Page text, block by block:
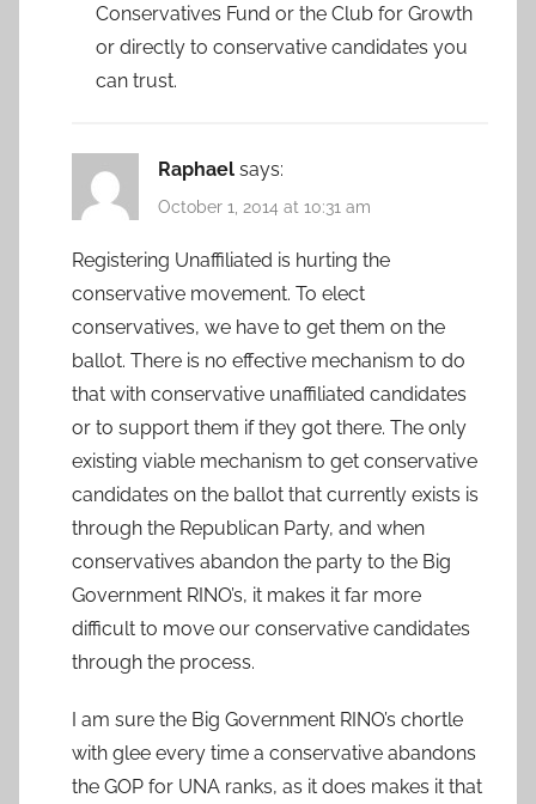
Conservatives Fund or the Club for Growth
or directly to conservative candidates you
can trust.
Raphael says:
October 1, 2014 at 10:31 am
Registering Unaffiliated is hurting the
conservative movement. To elect
conservatives, we have to get them on the
ballot. There is no effective mechanism to do
that with conservative unaffiliated candidates
or to support them if they got there. The only
existing viable mechanism to get conservative
candidates on the ballot that currently exists is
through the Republican Party, and when
conservatives abandon the party to the Big
Government RINO’s, it makes it far more
difficult to move our conservative candidates
through the process.
I am sure the Big Government RINO’s chortle
with glee every time a conservative abandons
the GOP for UNA ranks, as it does makes it that